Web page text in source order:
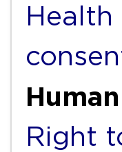
Health
Right